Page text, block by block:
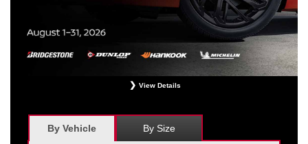
View Details
Bridgestone, Dunlop, Hankook, or Michelin OEM, OEA, and WIN tires installed
at a participating Nissan dealer. $60 manufacturer savings + $60 additional
Nissan savings = $120 off instantly on a set of four eligible tires. Other
By Vehicle By Size